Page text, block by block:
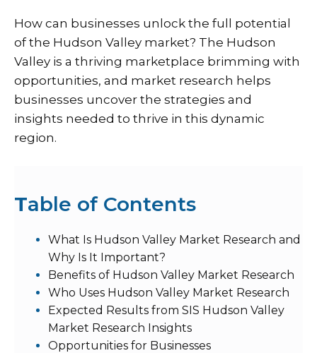
How can businesses unlock the full potential
of the Hudson Valley market? The Hudson
Valley is a thriving marketplace brimming with
opportunities, and market research helps
businesses uncover the strategies and
insights needed to thrive in this dynamic
region.
Table of Contents
What Is Hudson Valley Market Research and
Why Is It Important?
Benefits of Hudson Valley Market Research
Who Uses Hudson Valley Market Research
Expected Results from SIS Hudson Valley
Market Research Insights
Opportunities for Businesses